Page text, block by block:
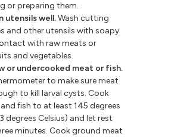
or preparing them.
utensils well.Wash cutting
and other utensils with soapy
with raw meats or
and vegetables.
or undercooked meat or fish.
to make sure meat
to kill larval cysts. Cook
fish to at least 145 degrees
degrees Celsius) and let rest
minutes. Cook ground meat